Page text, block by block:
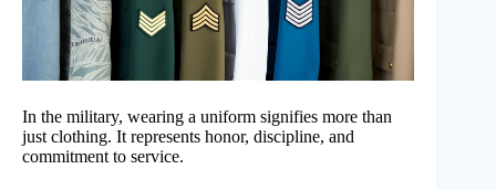
In the military, wearing a uniform signifies more than
just clothing. It represents honor, discipline, and
commitment to service.